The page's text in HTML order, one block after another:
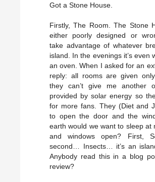
Got a Stone House.
Firstly, The Room. The Stone
either poorly designed or
take advantage of whatever
island. In the evenings it’s even
an oven. When I asked for an
reply: all rooms are given
they can’t give me another
provided by solar energy so
for more fans. They (Diet and
to open the door and the
earth would we want to sleep at
and windows open? First,
second… Insects… it’s an
Anybody read this in a blog
review?